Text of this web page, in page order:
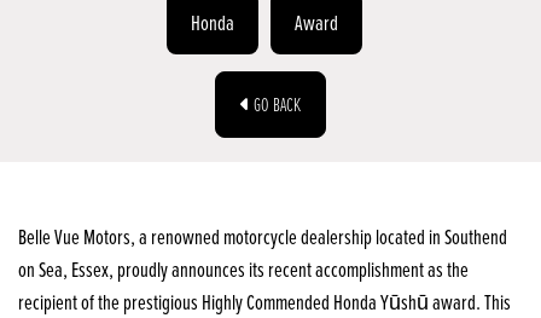
Honda
Award
GO BACK
Belle Vue Motors, a renowned motorcycle dealership located in Southend
on Sea, Essex, proudly announces its recent accomplishment as the
recipient of the prestigious Highly Commended Honda Yūshū award. This